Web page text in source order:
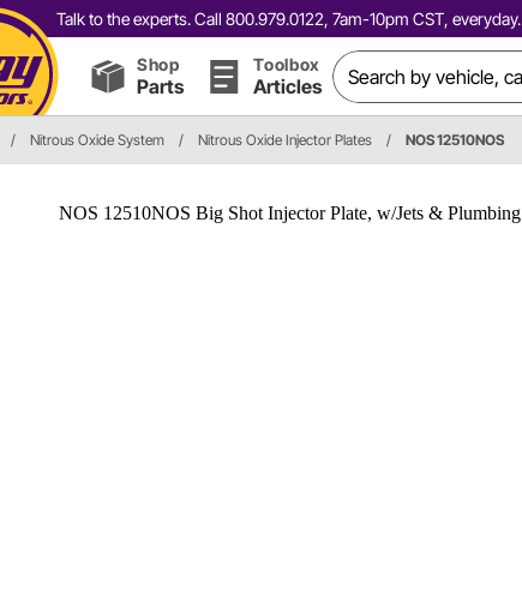
Talk to the experts. Call 800.979.0122, 7am-10pm CST, everyday.
Shop
Parts
Toolbox
Articles
/ Nitrous Oxide System / Nitrous Oxide Injector Plates / NOS 12510NOS